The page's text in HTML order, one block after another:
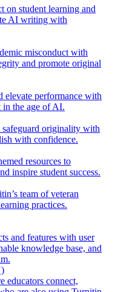
on student learning and
AI writing with
misconduct with
and promote original
elevate performance with
in the age of AI.
safeguard originality with
with confidence.
resources to
inspire student success.
team of veteran
practices.
and features with user
knowledge base, and
educators connect,